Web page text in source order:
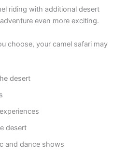
riding with additional desert
even more exciting.
choose, your camel safari may
desert
desert
and dance shows